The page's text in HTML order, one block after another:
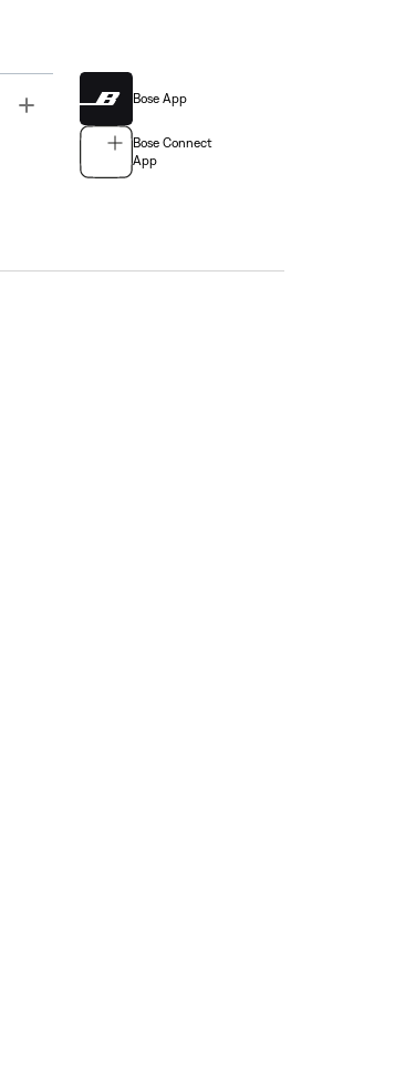
Bose App
Bose Connect
App